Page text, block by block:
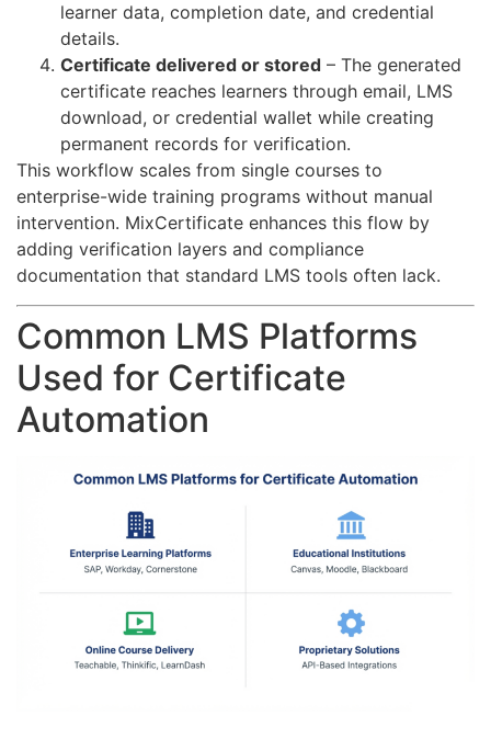
learner data, completion date, and credential
details.
Certificate delivered or stored – The generated
certificate reaches learners through email, LMS
download, or credential wallet while creating
permanent records for verification.
This workflow scales from single courses to
enterprise-wide training programs without manual
intervention. MixCertificate enhances this flow by
adding verification layers and compliance
documentation that standard LMS tools often lack.
Common LMS Platforms
Used for Certificate
Automation